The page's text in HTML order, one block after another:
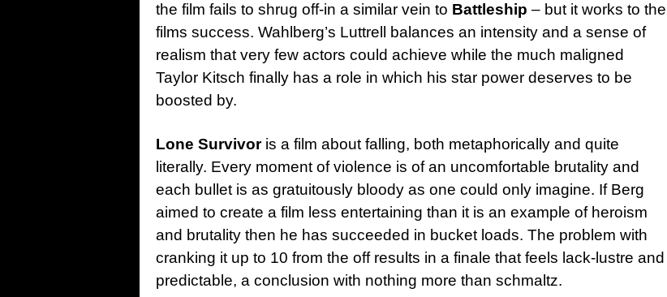
the film fails to shrug off-in a similar vein to Battleship – but it works to the
films success. Wahlberg’s Luttrell balances an intensity and a sense of
realism that very few actors could achieve while the much maligned
Taylor Kitsch finally has a role in which his star power deserves to be
boosted by.
Lone Survivoris a film about falling, both metaphorically and quite
literally. Every moment of violence is of an uncomfortable brutality and
each bullet is as gratuitously bloody as one could only imagine. If Berg
aimed to create a film less entertaining than it is an example of heroism
and brutality then he has succeeded in bucket loads. The problem with
cranking it up to 10 from the off results in a finale that feels lack-lustre and
predictable, a conclusion with nothing more than schmaltz.